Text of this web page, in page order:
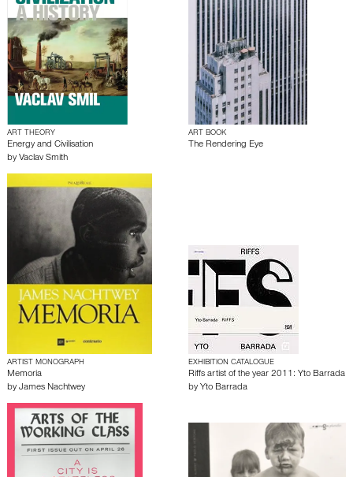
ART THEORY
Energy and Civilisation
by Vaclav Smith
ART BOOK
The Rendering Eye
ARTIST MONOGRAPH
Memoria
by James Nachtwey
EXHIBITION CATALOGUE
Riffs artist of the year 2011: Yto Barrada
by Yto Barrada